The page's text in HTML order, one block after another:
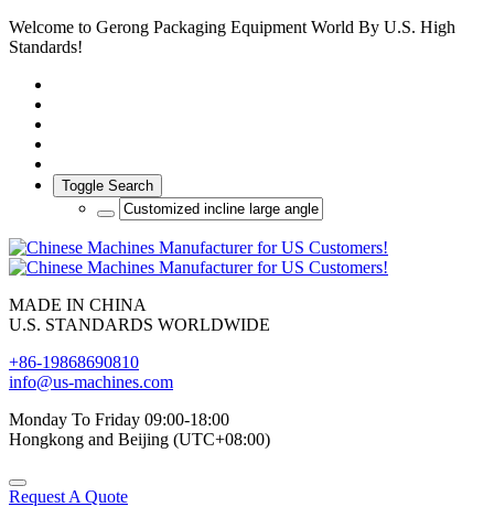
Welcome to Gerong Packaging Equipment World By U.S. High
Standards!
Toggle Search
MADE IN CHINA
U.S. STANDARDS WORLDWIDE
+86-19868690810
info@us-machines.com
Monday To Friday 09:00-18:00
Hongkong and Beijing (UTC+08:00)
Request A Quote